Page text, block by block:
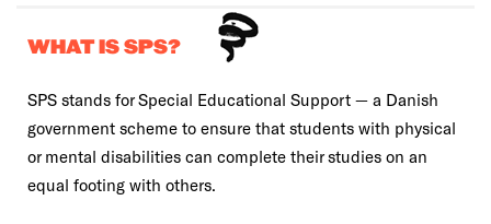
WHAT IS SPS?
SPS stands for Special Educational Support — a Danish
government scheme to ensure that students with physical
or mental disabilities can complete their studies on an
equal footing with others.